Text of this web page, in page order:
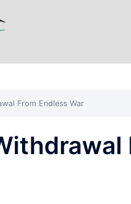
From Endless War